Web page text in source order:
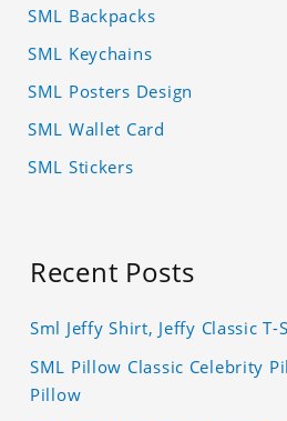
SML Backpacks
SML Keychains
SML Posters Design
SML Wallet Card
SML Stickers
Recent Posts
Sml Jeffy Shirt, Jeffy Classic T-
SML Pillow Classic Celebrity
Pillow